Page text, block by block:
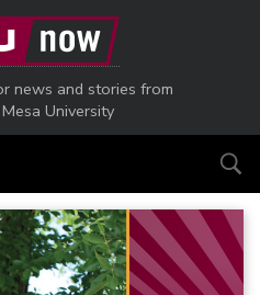
news and stories from
University